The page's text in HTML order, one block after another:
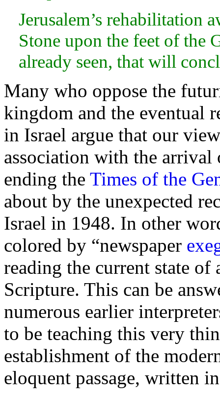
Jerusalem’s rehabilitation
Stone upon the feet of the
already seen, that will
Many who oppose the
kingdom and the eventual
in Israel argue that our
association with the
ending the Times of the
about by the unexpected
Israel in 1948. In other
colored by “newspaper
reading the current state of
Scripture. This can be
numerous earlier
to be teaching this very
establishment of the
eloquent passage, written